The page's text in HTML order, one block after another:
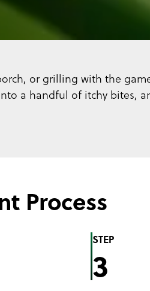
or grilling with the
a handful of itchy bites,
Process
STEP
3